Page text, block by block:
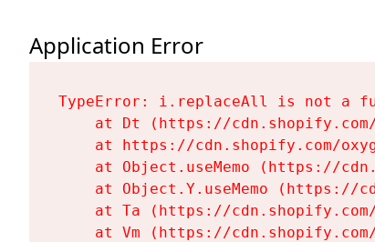
Application Error
TypeError: i.replaceAll is not a
at Dt (https://
at https://cdn.shopify.com/
at Object.useMemo (https://
at Object.Y.useMemo (https://
at Ta (https://
at Vm (https://